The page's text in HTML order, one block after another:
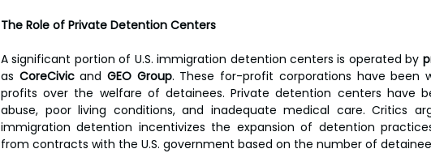
The Role of Private Detention Centers
A significant portion of U.S. immigration detention centers is operated by
as CoreCivic and GEO Group. These for-profit corporations have been
profits over the welfare of detainees. Private detention centers have
abuse, poor living conditions, and inadequate medical care. Critics
immigration detention incentivizes the expansion of detention
from contracts with the U.S. government based on the number of